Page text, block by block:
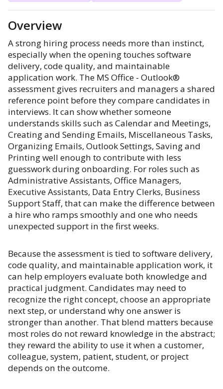
Overview
A strong hiring process needs more than instinct,
especially when the opening touches software
delivery, code quality, and maintainable
application work. The MS Office - Outlook®
assessment gives recruiters and managers a shared
reference point before they compare candidates in
interviews. It can show whether someone
understands skills such as Calendar and Meetings,
Creating and Sending Emails, Miscellaneous Tasks,
Organizing Emails, Outlook Settings, Saving and
Printing well enough to contribute with less
guesswork during onboarding. For roles such as
Administrative Assistants, Office Managers,
Executive Assistants, Data Entry Clerks, Business
Support Staff, that can make the difference between
a hire who ramps smoothly and one who needs
unexpected support in the first weeks.
Because the assessment is tied to software delivery,
code quality, and maintainable application work, it
can help employers evaluate both knowledge and
practical judgment. Candidates may need to
recognize the right concept, choose an appropriate
next step, or understand why one answer is
stronger than another. That blend matters because
most roles do not reward knowledge in the abstract;
they reward the ability to use it when a customer,
colleague, system, patient, student, or project
depends on the outcome.